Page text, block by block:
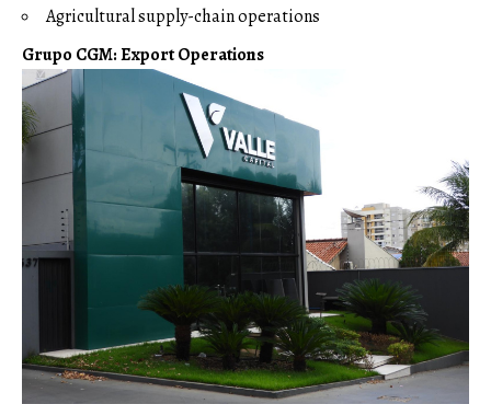
Agricultural supply-chain operations
Grupo CGM: Export Operations